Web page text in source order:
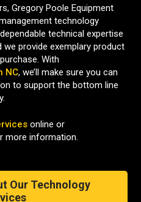
Gregory Poole Equipment
technology
technical expertise
we provide exemplary product
With
NC, we’ll make sure you can
to support the bottom line
online or
more information.
Our Technology